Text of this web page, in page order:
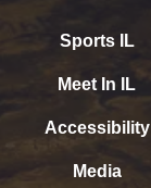
Sports IL
Meet In IL
Accessibility
Media